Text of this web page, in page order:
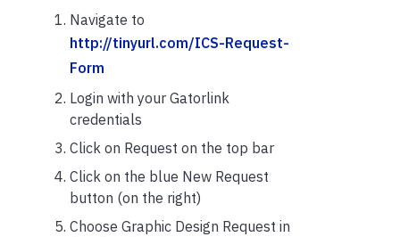
Navigate to
http://tinyurl.com/ICS-Request-
Form
Login with your Gatorlink
credentials
Click on Request on the top bar
Click on the blue New Request
button (on the right)
Choose Graphic Design Request in